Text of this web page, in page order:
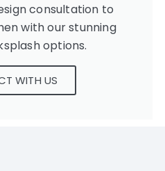
consultation to
with our stunning
options.
WITH US